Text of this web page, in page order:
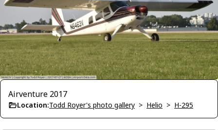
Airventure 2017
Location:Todd Royer's photo gallery > Helio > H-295